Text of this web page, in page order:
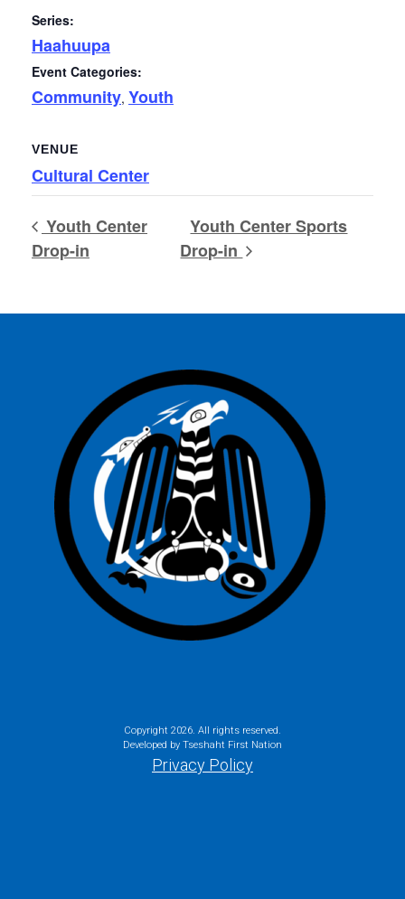
Series:
Haahuupa
Event Categories:
Community, Youth
VENUE
Cultural Center
Youth Center
Drop-in
Youth Center Sports
Drop-in
Copyright 2026. All rights reserved.
Developed by Tseshaht First Nation
Privacy Policy